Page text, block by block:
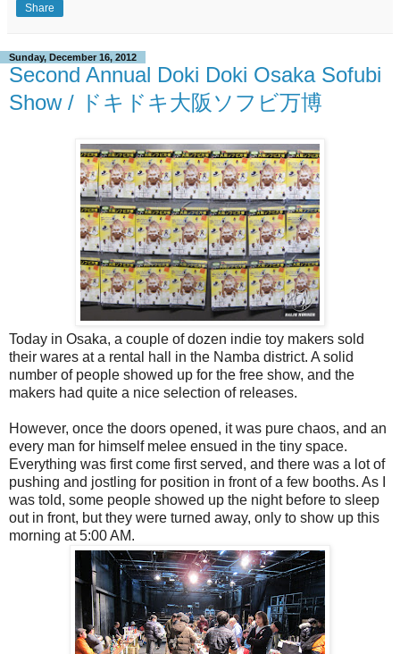
Share
Sunday, December 16, 2012
Second Annual Doki Doki Osaka Sofubi
Show / ドキドキ大阪ソフビ万博
Today in Osaka, a couple of dozen indie toy makers sold
their wares at a rental hall in the Namba district. A solid
number of people showed up for the free show, and the
makers had quite a nice selection of releases.
However, once the doors opened, it was pure chaos, and an
every man for himself melee ensued in the tiny space.
Everything was first come first served, and there was a lot of
pushing and jostling for position in front of a few booths. As I
was told, some people showed up the night before to sleep
out in front, but they were turned away, only to show up this
morning at 5:00 AM.